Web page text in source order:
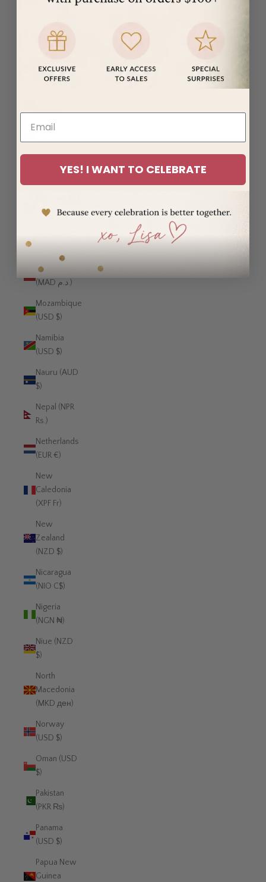
(EUR €)
(USD $)
(MDL L)
Monaco
(EUR €)
Mongolia
(EUR €)
Morocco
(MAD د.م.)
Mozambique
(USD $)
Namibia
(USD $)
Nauru (AUD
$)
Nepal (NPR
Rs.)
Netherlands
(EUR €)
New
Caledonia
(XPF Fr)
New
Zealand
(NZD $)
Nicaragua
(NIO C$)
Nigeria
(NGN ₦)
Niue (NZD
$)
North
Macedonia
(MKD ден)
Norway
(USD $)
Oman (USD
$)
Pakistan
(PKR ₨)
Panama
(USD $)
Papua New
Guinea
YES! I WANT TO CELEBRATE